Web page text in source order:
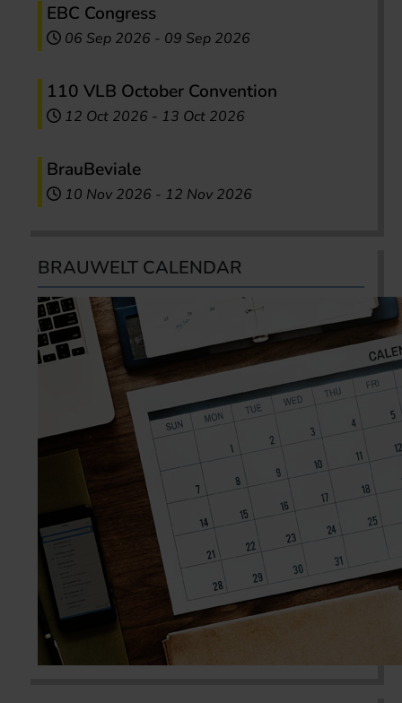
EBC Congress
06 Sep 2026 - 09 Sep 2026
110 VLB October Convention
12 Oct 2026 - 13 Oct 2026
BrauBeviale
10 Nov 2026 - 12 Nov 2026
BRAUWELT CALENDAR